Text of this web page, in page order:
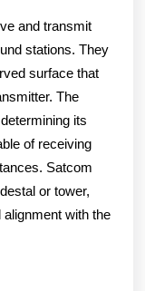
and transmit
stations. They
surface that
The
its
of receiving
Satcom
or tower,
with the